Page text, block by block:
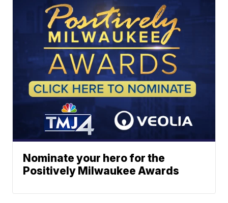
Nominate your hero for the
Positively Milwaukee Awards